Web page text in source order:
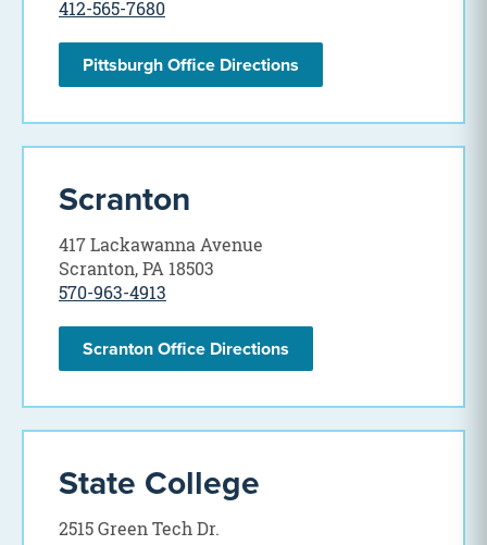
412-565-7680
Pittsburgh Office Directions
Scranton
417 Lackawanna Avenue
Scranton, PA 18503
570-963-4913
Scranton Office Directions
State College
2515 Green Tech Dr.